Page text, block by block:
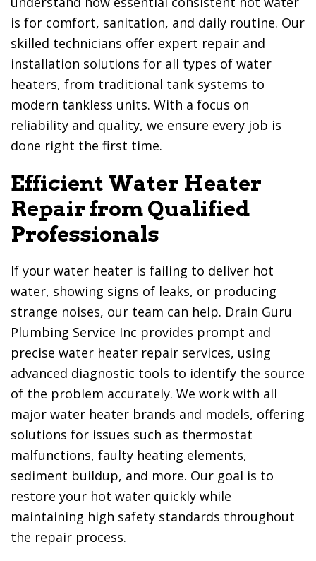
is for comfort, sanitation, and daily routine. Our
skilled technicians offer expert repair and
installation solutions for all types of water
heaters, from traditional tank systems to
modern tankless units. With a focus on
reliability and quality, we ensure every job is
done right the first time.
Efficient Water Heater
Repair from Qualified
Professionals
If your water heater is failing to deliver hot
water, showing signs of leaks, or producing
strange noises, our team can help. Drain Guru
Plumbing Service Inc provides prompt and
precise water heater repair services, using
advanced diagnostic tools to identify the source
of the problem accurately. We work with all
major water heater brands and models, offering
solutions for issues such as thermostat
malfunctions, faulty heating elements,
sediment buildup, and more. Our goal is to
restore your hot water quickly while
maintaining high safety standards throughout
the repair process.